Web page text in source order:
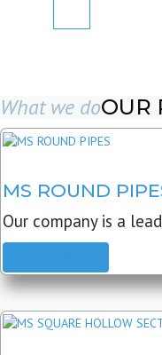
What we doOUR
MS ROUND
Our company is a